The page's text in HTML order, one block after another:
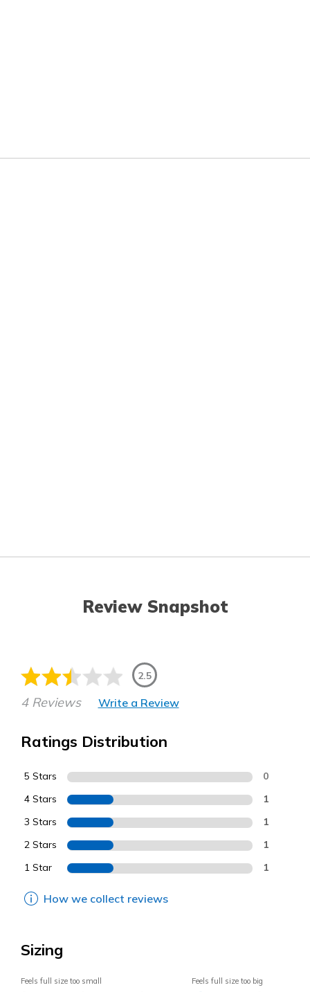
Review Snapshot
2.5
4 Reviews Write a Review
Ratings Distribution
5 Stars 0
4 Stars 1
3 Stars 1
2 Stars 1
1 Star 1
How we collect reviews
Sizing
Feels full size too small Feels full size too big